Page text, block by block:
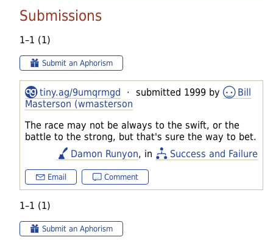
Submissions
1–1 (1)
Submit an Aphorism
tiny.ag/9umqrmgd · submitted 1999 by
Bill
Masterson (wmasterson
The race may not be always to the swift, or the
battle to the strong, but that's sure the way to bet.
Damon Runyon, in Success and Failure
Email Comment
1–1 (1)
Submit an Aphorism